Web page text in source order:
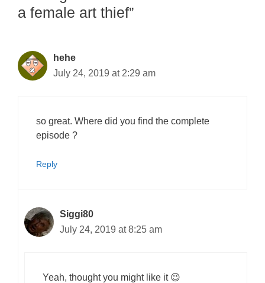
a female art thief”
hehe
July 24, 2019 at 2:29 am
so great. Where did you find the complete
episode ?
Reply
Siggi80
July 24, 2019 at 8:25 am
Yeah, thought you might like it 😉